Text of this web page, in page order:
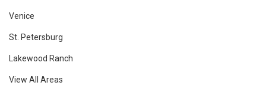
Venice
St. Petersburg
Lakewood Ranch
View All Areas